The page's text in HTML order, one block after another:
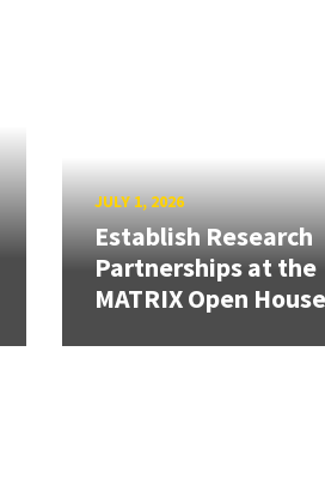
JULY 1, 2026
Establish Research
Partnerships at the
MATRIX Open House